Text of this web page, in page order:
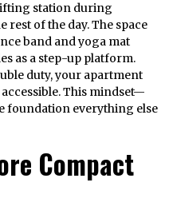
station during
of the day. The space
band and yoga mat
as a step-up platform.
duty, your apartment
This mindset—
foundation everything else
Compact